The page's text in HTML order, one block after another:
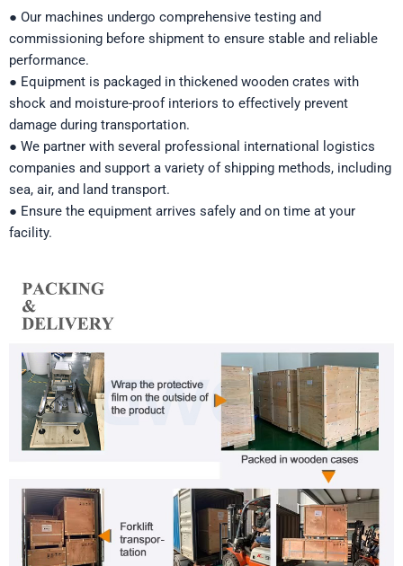
● Our machines undergo comprehensive testing and
commissioning before shipment to ensure stable and reliable
performance.
● Equipment is packaged in thickened wooden crates with
shock and moisture-proof interiors to effectively prevent
damage during transportation.
● We partner with several professional international logistics
companies and support a variety of shipping methods, including
sea, air, and land transport.
● Ensure the equipment arrives safely and on time at your
facility.